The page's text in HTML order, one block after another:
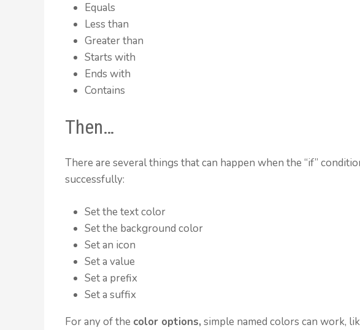
Equals
Less than
Greater than
Starts with
Ends with
Contains
Then…
There are several things that can happen when the “if”
successfully:
Set the text color
Set the background color
Set an icon
Set a value
Set a prefix
Set a suffix
For any of the color options, simple named colors can work,